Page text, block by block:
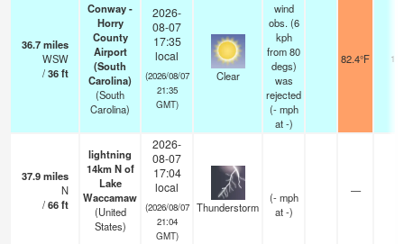
36.7miles
WSW
/36ft
Conway -
Horry
County
Airport
(South
Carolina)
(South
Carolina)
2026-
08-07
17:35
local
(2026/08/07
21:35
GMT)
Clear
wind
obs. (6
kph
from 80
degs)
was
rejected
(- mph
at -)
82.4°F 16
37.9miles
N
/66ft
lightning
14km N of
Lake
Waccamaw
(United
States)
2026-
08-07
17:04
local
(2026/08/07
21:04
GMT)
Thunderstorm
(- mph
at -)
—